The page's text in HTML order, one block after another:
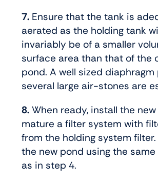
7. Ensure that the tank is
aerated as the holding tank
invariably be of a smaller
surface area than that of the
pond. A well sized
several large air-stones are
8. When ready, install the
mature a filter system with
from the holding system
the new pond using the
as in step 4.